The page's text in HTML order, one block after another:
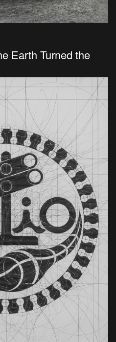
Earth Turned the